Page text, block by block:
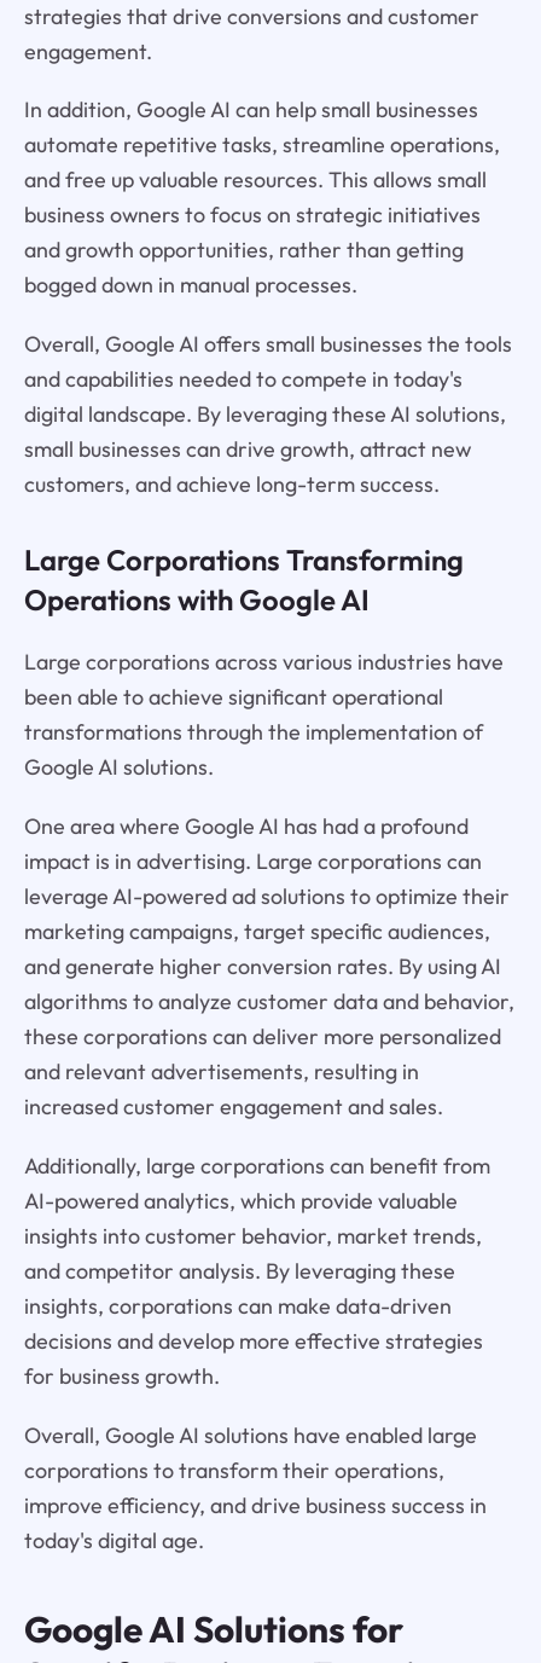
strategies that drive conversions and customer
engagement.
In addition, Google AI can help small businesses
automate repetitive tasks, streamline operations,
and free up valuable resources. This allows small
business owners to focus on strategic initiatives
and growth opportunities, rather than getting
bogged down in manual processes.
Overall, Google AI offers small businesses the tools
and capabilities needed to compete in today's
digital landscape. By leveraging these AI solutions,
small businesses can drive growth, attract new
customers, and achieve long-term success.
Large Corporations Transforming
Operations with Google AI
Large corporations across various industries have
been able to achieve significant operational
transformations through the implementation of
Google AI solutions.
One area where Google AI has had a profound
impact is in advertising. Large corporations can
leverage AI-powered ad solutions to optimize their
marketing campaigns, target specific audiences,
and generate higher conversion rates. By using AI
algorithms to analyze customer data and behavior,
these corporations can deliver more personalized
and relevant advertisements, resulting in
increased customer engagement and sales.
Additionally, large corporations can benefit from
AI-powered analytics, which provide valuable
insights into customer behavior, market trends,
and competitor analysis. By leveraging these
insights, corporations can make data-driven
decisions and develop more effective strategies
for business growth.
Overall, Google AI solutions have enabled large
corporations to transform their operations,
improve efficiency, and drive business success in
today's digital age.
Google AI Solutions for